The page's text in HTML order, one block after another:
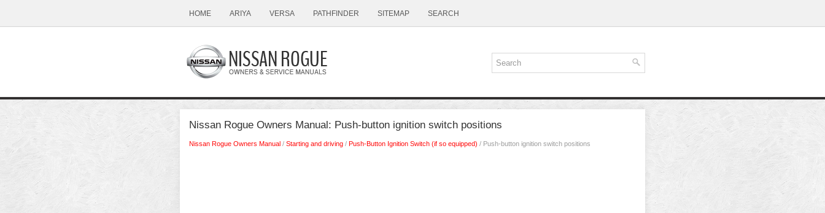
HOME ARIYA VERSA PATHFINDER SITEMAP SEARCH
Nissan Rogue Owners Manual: Push-button ignition switch positions
Nissan Rogue Owners Manual / Starting and driving / Push-Button Ignition Switch (if so equipped) / Push-button ignition switch positions